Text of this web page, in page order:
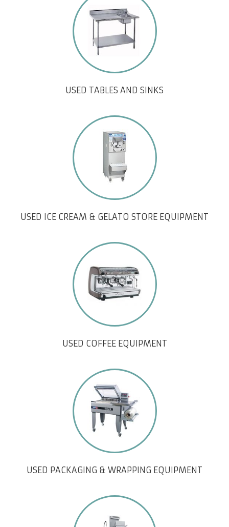
USED TABLES AND SINKS
USED ICE CREAM & GELATO STORE EQUIPMENT
USED COFFEE EQUIPMENT
USED PACKAGING & WRAPPING EQUIPMENT